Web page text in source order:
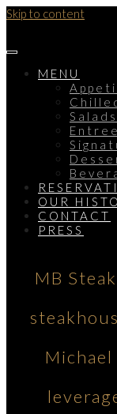
Skip to content
MENU
Salads
OUR
CONTACT
PRESS
MB